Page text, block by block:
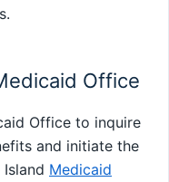
Office
Office to inquire
and initiate the
Medicaid